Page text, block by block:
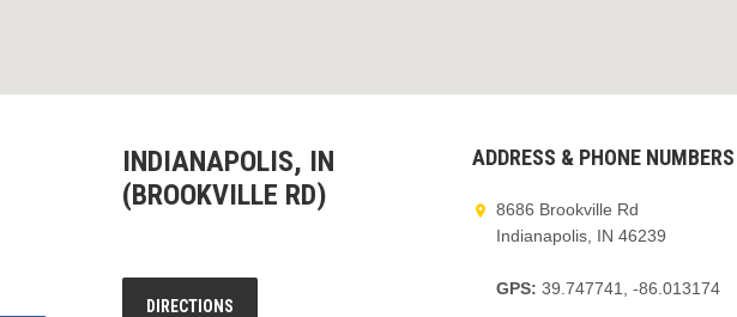
INDIANAPOLIS, IN
(BROOKVILLE RD)
DIRECTIONS
ADDRESS & PHONE NUMBERS
8686 Brookville Rd
Indianapolis, IN 46239
GPS:39.747741, -86.013174